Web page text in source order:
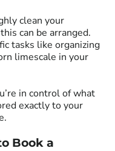
clean your
can be arranged.
tasks like organizing
limescale in your
in control of what
exactly to your
Book a